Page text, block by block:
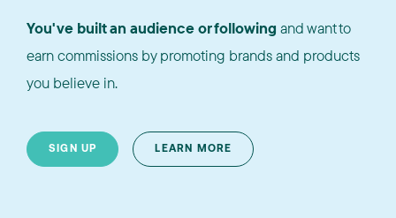
You've built an audience or following and want to
earn commissions by promoting brands and products
you believe in.
SIGN UP LEARN MORE